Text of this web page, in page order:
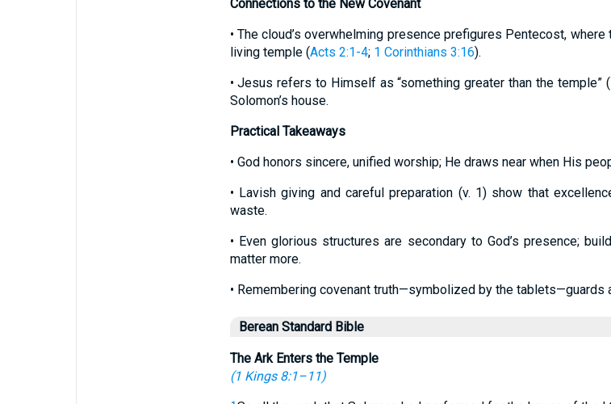
Connections to the New Covenant
• The cloud’s overwhelming presence prefigures Pentecost,
living temple (Acts 2:1-4; 1 Corinthians 3:16).
• Jesus refers to Himself as “something greater than the temple” (
Solomon’s house.
Practical Takeaways
• God honors sincere, unified worship; He draws near when His
• Lavish giving and careful preparation (v. 1) show that
waste.
• Even glorious structures are secondary to God’s presence;
matter more.
• Remembering covenant truth—symbolized by the tablets—guards
Berean Standard Bible
The Ark Enters the Temple
(1 Kings 8:1–11)